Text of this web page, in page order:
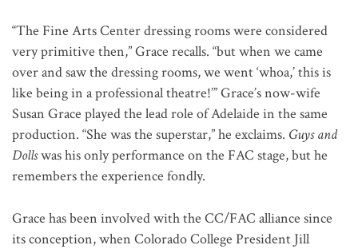
“The Fine Arts Center dressing rooms were considered
very primitive then,” Grace recalls. “but when we came
over and saw the dressing rooms, we went ‘whoa,’ this is
like being in a professional theatre!’” Grace’s now-wife
Susan Grace played the lead role of Adelaide in the same
production. “She was the superstar,” he exclaims. Guys and
Dollswas his only performance on the FAC stage, but he
remembers the experience fondly.
Grace has been involved with the CC/FAC alliance since
its conception, when Colorado College President Jill